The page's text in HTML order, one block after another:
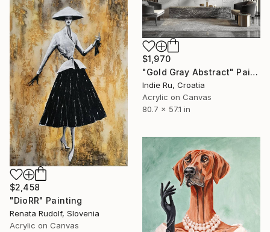
$1,970
"Gold Gray Abstract" Painting
Indie Ru, Croatia
Acrylic on Canvas
80.7 x 57.1 in
$2,458
"DioRR" Painting
Renata Rudolf, Slovenia
Acrylic on Canvas